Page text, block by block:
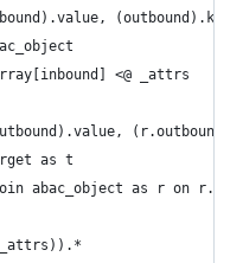
<@ _attrs
as t
abac_object as r on